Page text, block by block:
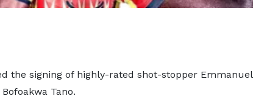
the signing of highly-rated shot-stopper Emmanuel
Tano.